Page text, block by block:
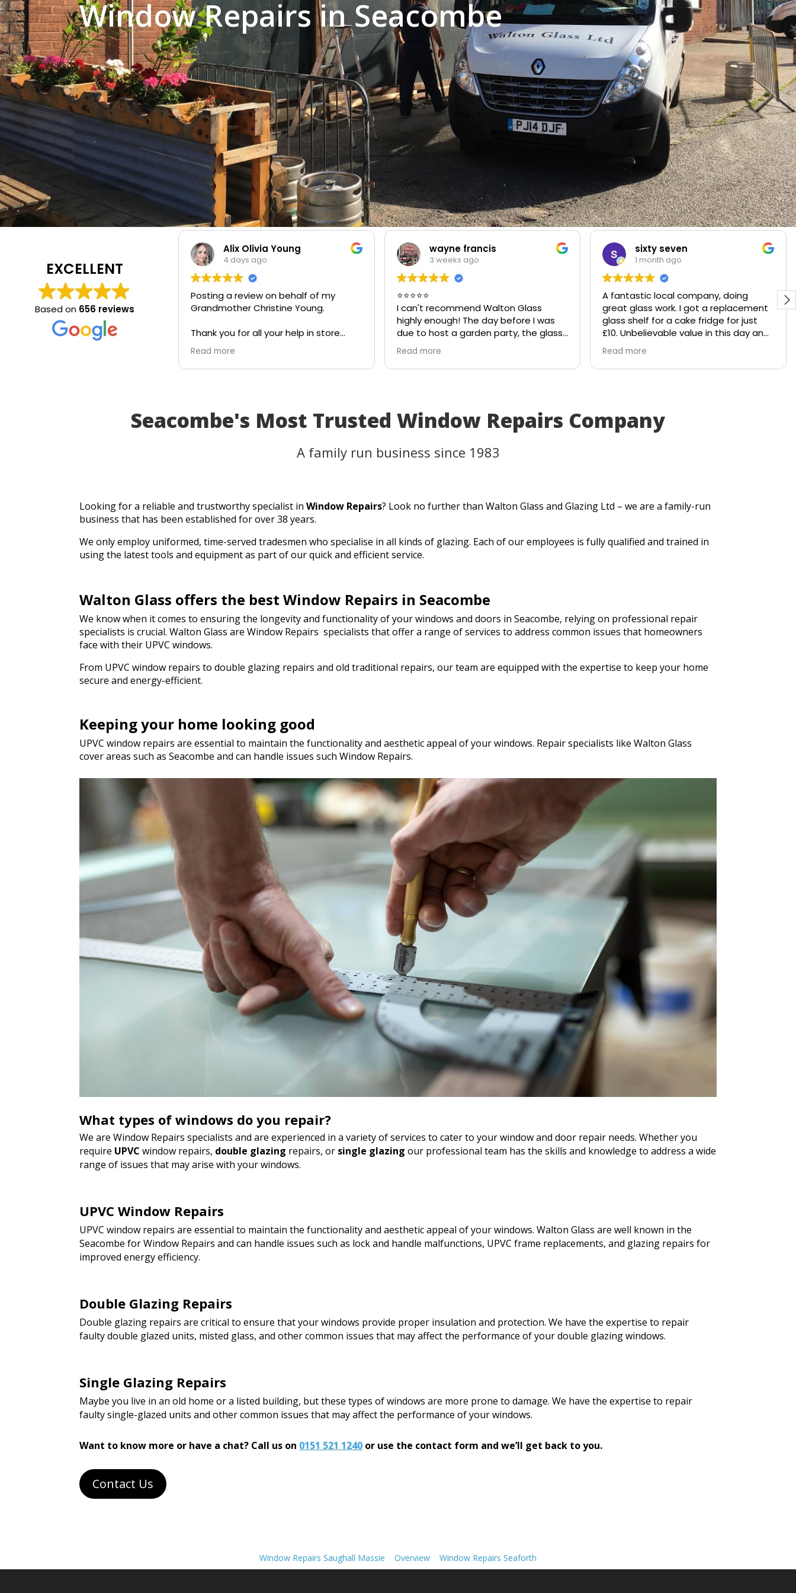
Window Repairs in Seacombe
EXCELLENT
Based on 656 reviews
Alix Olivia Young
4 days ago
Posting a review on behalf of my
Grandmother Christine Young.
Thank you for all your help in store
today. Really grateful for your quick
service and appreciate your
generosity. I would most definitely
Read more
wayne francis
3 weeks ago
⭐⭐⭐⭐⭐
I can't recommend Walton Glass
highly enough! The day before I was
due to host a garden party, the glass
on my patio table suddenly shattered
in the heat. I thought the table would
be unusable and that I'd have to
an hour of my call, they had cut me a
brand-new piece of glass the very
perfectly, and thanks to their
Fantastic customer service, quick
hesitate to recommend Walton Glass
to anyone needing quality glass cut in
Read more
sixty seven
1 month ago
A fantastic local company, doing
great glass work. I got a replacement
glass shelf for a cake fridge for just
£10. Unbelievable value in this day and
age.
Shout out to Stuart!!!!
Read more
Seacombe's Most Trusted Window Repairs Company
A family run business since 1983
Looking for a reliable and trustworthy specialist inWindow Repairs? Look no further than Walton Glass and Glazing Ltd – we are a family-run
business that has been established for over 38 years.
We only employ uniformed, time-served tradesmen who specialise in all kinds of glazing. Each of our employees is fully qualified and trained in
using the latest tools and equipment as part of our quick and efficient service.
Walton Glass offers the best Window Repairs in Seacombe
We know when it comes to ensuring the longevity and functionality of your windows and doors in Seacombe, relying on professional repair
specialists is crucial. Walton Glass are Window Repairs specialists that offer a range of services to address common issues that homeowners
face with their UPVC windows.
From UPVC window repairs to double glazing repairs and old traditional repairs, our team are equipped with the expertise to keep your home
secure and energy-efficient.
Keeping your home looking good
UPVC window repairs are essential to maintain the functionality and aesthetic appeal of your windows. Repair specialists like Walton Glass
cover areas such as Seacombe and can handle issues such Window Repairs.
What types of windows do you repair?
We are Window Repairs specialists and are experienced in a variety of services to cater to your window and door repair needs. Whether you
require UPVC window repairs, double glazing repairs, or single glazing our professional team has the skills and knowledge to address a wide
range of issues that may arise with your windows.
UPVC Window Repairs
UPVC window repairs are essential to maintain the functionality and aesthetic appeal of your windows. Walton Glass are well known in the
Seacombe for Window Repairs and can handle issues such as lock and handle malfunctions, UPVC frame replacements, and glazing repairs for
improved energy efficiency.
Double Glazing Repairs
Double glazing repairs are critical to ensure that your windows provide proper insulation and protection. We have the expertise to repair
faulty double glazed units, misted glass, and other common issues that may affect the performance of your double glazing windows.
Single Glazing Repairs
Maybe you live in an old home or a listed building, but these types of windows are more prone to damage. We have the expertise to repair
faulty single-glazed units and other common issues that may affect the performance of your windows.
Want to know more or have a chat? Call us on 0151 521 1240 or use the contact form and we’ll get back to you.
Contact Us
Window Repairs Saughall Massie Overview Window Repairs Seaforth